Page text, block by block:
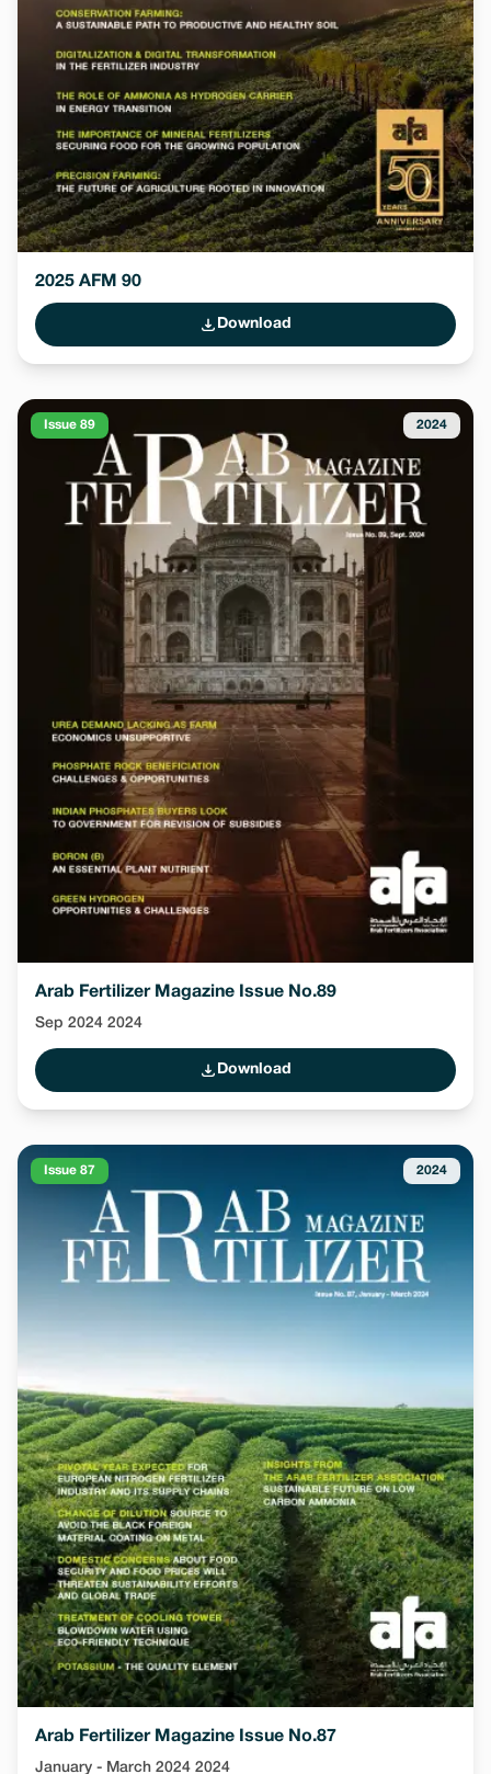
2025 AFM 90
Download
Issue 89 2024
Arab Fertilizer Magazine Issue No.89
Sep 2024 2024
Download
Issue 87 2024
Arab Fertilizer Magazine Issue No.87
January - March 2024 2024